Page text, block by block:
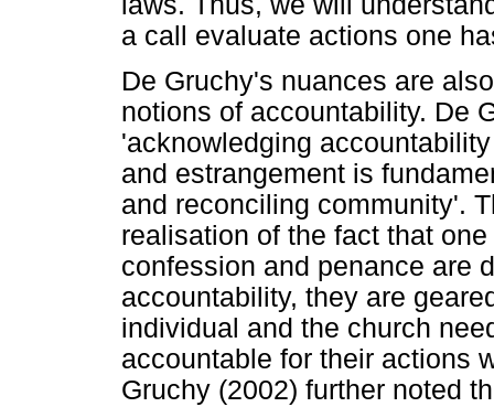
a call evaluate actions one
De Gruchy's nuances are
notions of accountability. De
'acknowledging
and estrangement is
and reconciling community'.
realisation of the fact that
confession and penance are
accountability, they are
individual and the church
accountable for their actions
Gruchy (2002) further noted